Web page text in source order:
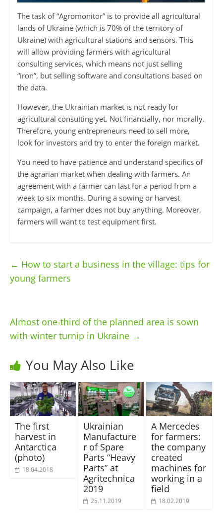
The task of “Agromonitor” is to provide all agricultural
lands of Ukraine (which is 70% of the territory of
Ukraine) with agricultural stations and sensors. This
will allow providing farmers with agricultural
consulting services, which means not just selling
“iron”, but selling software and consultations based on
the data.
However, the Ukrainian market is not ready for
agricultural consulting yet. Not financially, nor morally.
Therefore, young entrepreneurs need to sell more,
look for investors and try to enter the foreign market.
You need to have patience and understand specifics of
the agrarian market when dealing with farmers. An
agreement with a farmer can last for a period from a
week to six months. During a sowing or harvest
campaign, a farmer does not buy anything. Moreover,
farmers will want to test equipment first.
← How to start a business in the village: tips for
young farmers
Almost one-third of the planned area is sown
with winter turnip in Ukraine →
You May Also Like
The first
harvest in
Antarctica
(photo)
18.04.2018
Ukrainian
Manufacture
r of Spare
Parts “Heavy
Parts” at
Agritechnica
2019
25.11.2019
A Mercedes
for farmers:
the company
created
machines for
working in a
field
18.02.2019